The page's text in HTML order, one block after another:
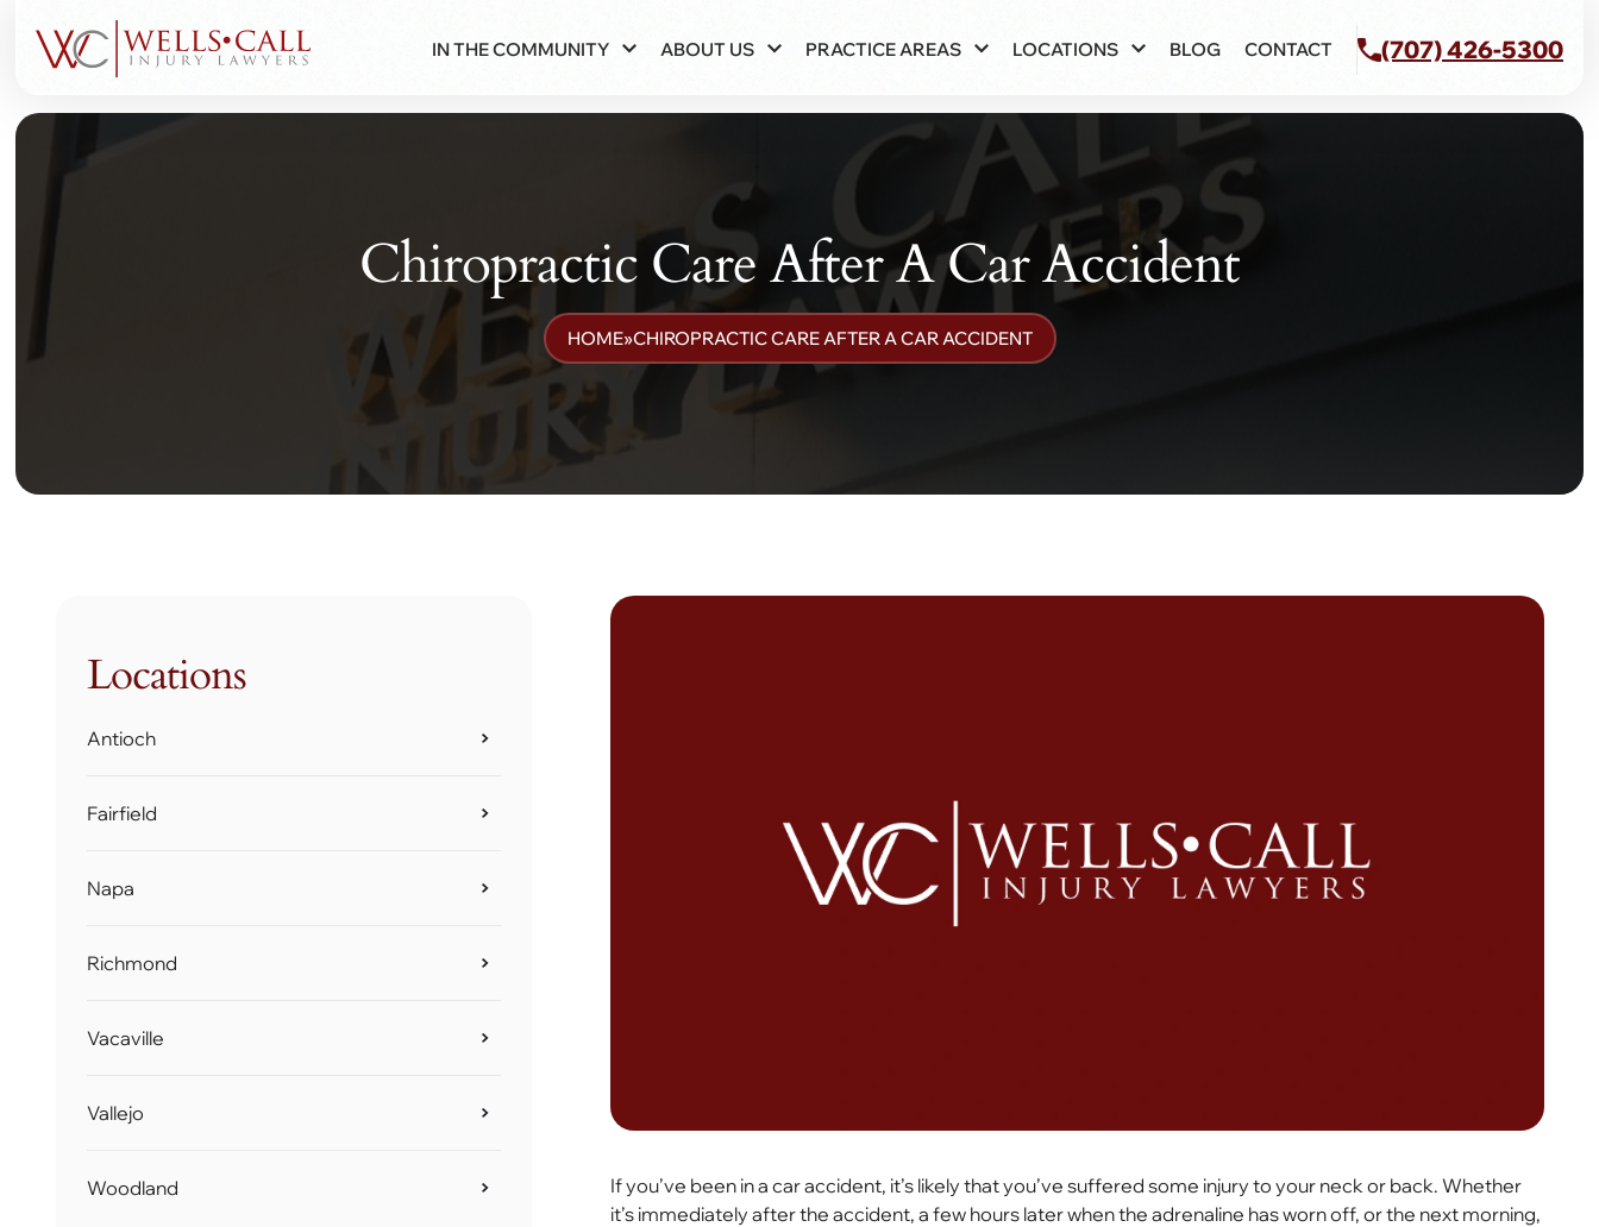
IN THE COMMUNITY ABOUT US PRACTICE AREAS LOCATIONS BLOG CONTACT (707) 426-5300
Chiropractic Care After A Car Accident
HOME»CHIROPRACTIC CARE AFTER A CAR ACCIDENT
Locations
Antioch
Fairfield
Napa
Richmond
Vacaville
Vallejo
Woodland
If you’ve been in a car accident, it’s likely that you’ve suffered some injury to your neck or back. Whether
it’s immediately after the accident, a few hours later when the adrenaline has worn off, or the next morning,